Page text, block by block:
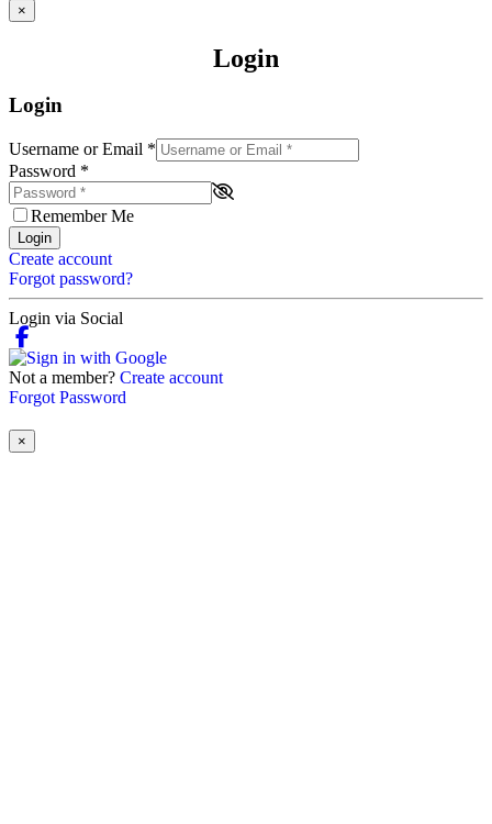
×
Login
Login
Username or Email *
Password *
Remember Me
Login
Create account
Forgot password?
Login via Social
Not a member? Create account
Forgot Password
×